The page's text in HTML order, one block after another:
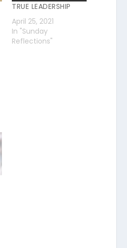
TRUE LEADERSHIP
April 25, 2021
In "Sunday
Reflections"